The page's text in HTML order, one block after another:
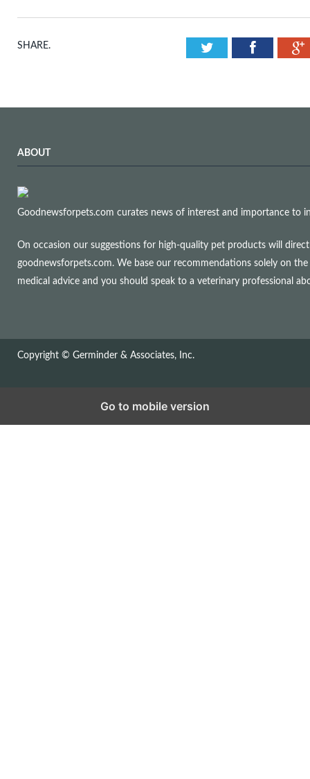
SHARE. TwitterFacebook
ABOUT
Goodnewsforpets.com curates news of interest and importance to
On occasion our suggestions for high-quality pet products will
goodnewsforpets.com. We base our recommendations solely on
medical advice and you should speak to a veterinary professional
Copyright © Germinder & Associates, Inc.
Go to mobile version